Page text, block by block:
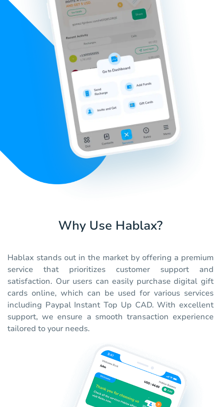
Why Use Hablax?
Hablax stands out in the market by offering a premium
service that prioritizes customer support and
satisfaction. Our users can easily purchase digital gift
cards online, which can be used for various services
including Paypal Instant Top Up CAD. With excellent
support, we ensure a smooth transaction experience
tailored to your needs.